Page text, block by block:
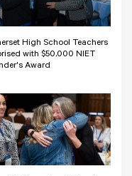
High School Teachers
with $50,000 NIET
Award